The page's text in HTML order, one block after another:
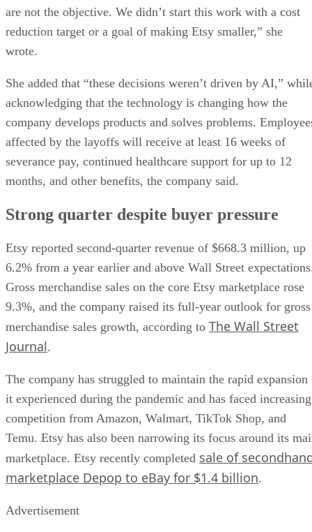
are not the objective. We didn’t start this work with a cost
reduction target or a goal of making Etsy smaller,” she
wrote.
She added that “these decisions weren’t driven by AI,”
acknowledging that the technology is changing how the
company develops products and solves problems.
affected by the layoffs will receive at least 16 weeks of
severance pay, continued healthcare support for up to 12
months, and other benefits, the company said.
Strong quarter despite buyer pressure
Etsy reported second-quarter revenue of $668.3 million, up
6.2% from a year earlier and above Wall Street
Gross merchandise sales on the core Etsy marketplace rose
9.3%, and the company raised its full-year outlook for gross
merchandise sales growth, according to The Wall Street
Journal.
The company has struggled to maintain the rapid expansion
it experienced during the pandemic and has faced increasing
competition from Amazon, Walmart, TikTok Shop, and
Temu. Etsy has also been narrowing its focus around its
marketplace. Etsy recently completed sale of
marketplace Depop to eBay for $1.4 billion.
Advertisement